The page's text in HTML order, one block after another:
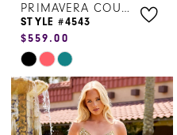
PRIMAVERA COUTURE
STYLE #4543
$559.00
Skip
Color
List
#e5420dfa05